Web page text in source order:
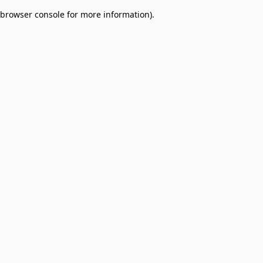
browser console for more information).